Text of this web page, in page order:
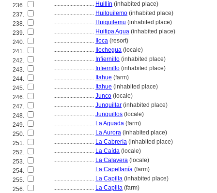
236.
............................ Huillín (inhabited place)
237.
............................ Huilquilemo (inhabited place)
238.
............................ Huiquilemu (inhabited place)
239.
............................ Huitipa Agua (inhabited place)
240.
............................ Iloca (resort)
241.
............................ Ilochegua (locale)
242.
............................ Infiernillo (inhabited place)
243.
............................ Infiernillo (inhabited place)
244.
............................ Itahue (farm)
245.
............................ Itahue (inhabited place)
246.
............................ Junco (locale)
247.
............................ Junquillar (inhabited place)
248.
............................ Junquillos (locale)
249.
............................ La Aguada (farm)
250.
............................ La Aurora (inhabited place)
251.
............................ La Cabrería (inhabited place)
252.
............................ La Caída (locale)
253.
............................ La Calavera (locale)
254.
............................ La Capellanía (farm)
255.
............................ La Capilla (inhabited place)
256.
............................ La Capilla (farm)